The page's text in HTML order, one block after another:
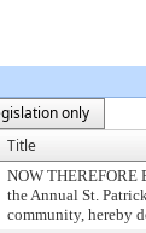
only
Title
NOW THEREFORE
the Annual St.
community, hereby